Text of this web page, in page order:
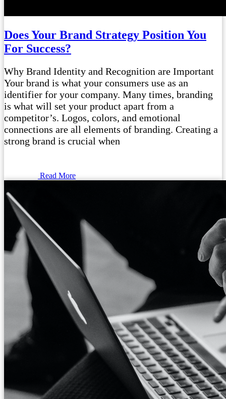
Does Your Brand Strategy Position You
For Success?
Why Brand Identity and Recognition are Important
Your brand is what your consumers use as an
identifier for your company. Many times, branding
is what will set your product apart from a
competitor’s. Logos, colors, and emotional
connections are all elements of branding. Creating a
strong brand is crucial when
Read More